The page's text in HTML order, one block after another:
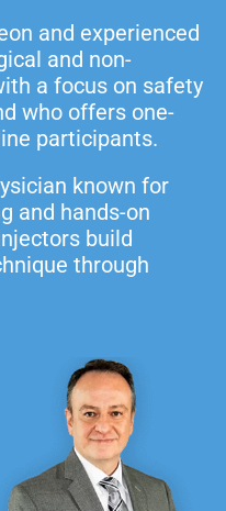
and experienced
and non-
a focus on safety
who offers one-
participants.
known for
and hands-on
build
through